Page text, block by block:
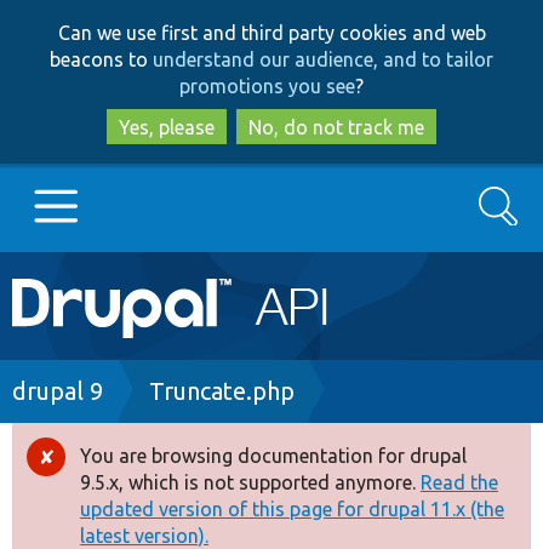
to
main
content
to
search
Can we use first and third party cookies and web
beacons to understand our audience, and to tailor
promotions you see?
Yes, please
No, do not track me
Main
navigation
Go to Drupal.org
Drupal 8+
Other projects
Search
Breadcrumb
drupal 9 Truncate.php
Error
message
You are browsing documentation for drupal
9.5.x, which is not supported anymore. Read the
updated version of this page for drupal 11.x (the
latest version).